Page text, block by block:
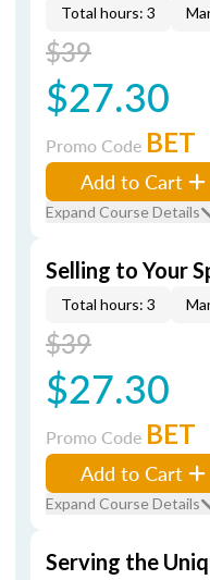
Total hours: 3
$39
$27.30
Promo Code BET
Add to Cart
Expand Course Details
Selling to Your
Total hours: 3
$39
$27.30
Promo Code BET
Add to Cart
Expand Course Details
Serving the